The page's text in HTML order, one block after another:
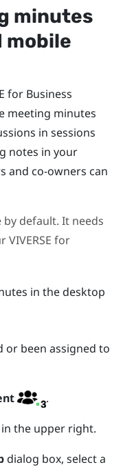
minutes
mobile
for Business
meeting minutes
in sessions
notes in your
and co-owners can
default. It needs
VIVERSE for
in the desktop
or been assigned to
.
the upper right.
dialog box, select a